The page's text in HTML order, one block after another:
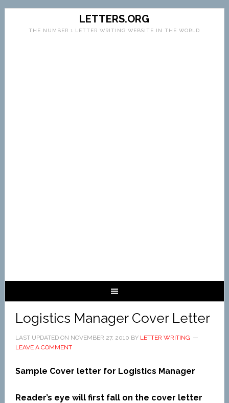
LETTERS.ORG
THE NUMBER 1 LETTER WRITING WEBSITE IN THE WORLD
Logistics Manager Cover Letter
LAST UPDATED ON NOVEMBER 27, 2010 BY LETTER WRITING
LEAVE A COMMENT
Sample Cover letter for Logistics Manager
Reader’s eye will first fall on the cover letter